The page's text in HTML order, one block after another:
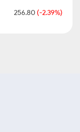
256.80 (-2.39%)